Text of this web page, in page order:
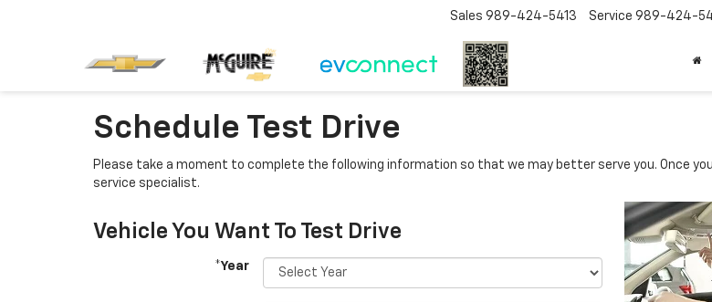
Sales 989-424-5413 Service 989-424-
Schedule Test Drive
Please take a moment to complete the following information so that we may better serve you. Once
service specialist.
Vehicle You Want To Test Drive
*Year